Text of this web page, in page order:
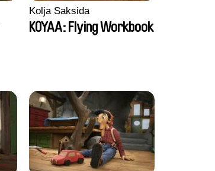
Kolja Saksida
KOYAA: Flying Workbook